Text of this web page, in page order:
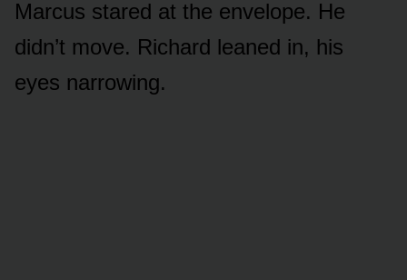
Marcus stared at the envelope. He
didn’t move. Richard leaned in, his
eyes narrowing.